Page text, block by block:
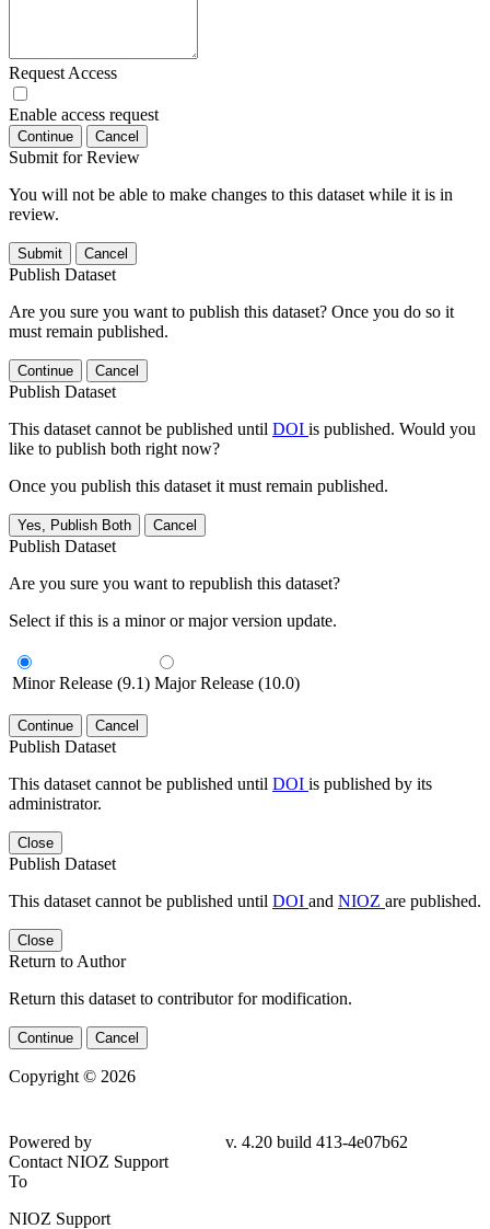
Request Access
Enable access request
Continue Cancel
Submit for Review
You will not be able to make changes to this dataset while it is in
review.
Submit Cancel
Publish Dataset
Are you sure you want to publish this dataset? Once you do so it
must remain published.
Continue Cancel
Publish Dataset
This dataset cannot be published until DOI is published. Would you
like to publish both right now?
Once you publish this dataset it must remain published.
Yes, Publish Both Cancel
Publish Dataset
Are you sure you want to republish this dataset?
Select if this is a minor or major version update.
Minor Release (9.1) Major Release (10.0)
Continue Cancel
Publish Dataset
This dataset cannot be published until DOI is published by its
administrator.
Close
Publish Dataset
This dataset cannot be published until DOI and NIOZ are published.
Close
Return to Author
Return this dataset to contributor for modification.
Continue Cancel
Copyright © 2026
Powered by
v. 4.20 build 413-4e07b62
Contact NIOZ Support
To
NIOZ Support